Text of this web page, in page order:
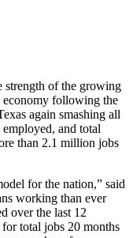
strength of the growing
economy following the
again smashing all
and total
than 2.1 million jobs
for the nation,” said
working than ever
over the last 12
for total jobs 20 months